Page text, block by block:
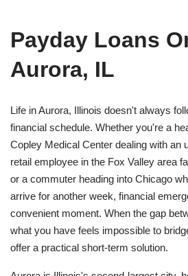
Payday Loans
Aurora, IL
Life in Aurora, Illinois doesn't always
financial schedule. Whether you're a
Copley Medical Center dealing with an
retail employee in the Fox Valley area
or a commuter heading into Chicago
arrive for another week, financial
convenient moment. When the gap
what you have feels impossible to
offer a practical short-term solution.